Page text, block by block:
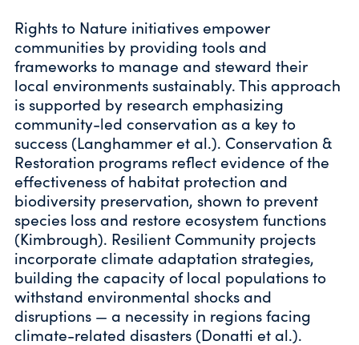
Rights to Nature initiatives empower
communities by providing tools and
frameworks to manage and steward their
local environments sustainably. This approach
is supported by research emphasizing
community-led conservation as a key to
success (Langhammer et al.). Conservation &
Restoration programs reflect evidence of the
effectiveness of habitat protection and
biodiversity preservation, shown to prevent
species loss and restore ecosystem functions
(Kimbrough). Resilient Community projects
incorporate climate adaptation strategies,
building the capacity of local populations to
withstand environmental shocks and
disruptions — a necessity in regions facing
climate-related disasters (Donatti et al.).